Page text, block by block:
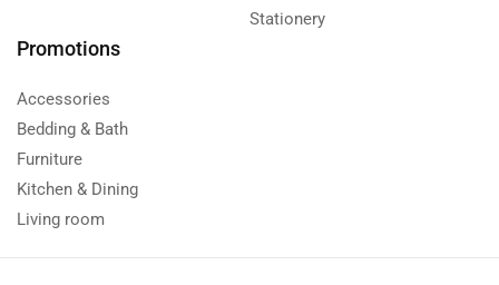
Stationery
Promotions
Accessories
Bedding & Bath
Furniture
Kitchen & Dining
Living room